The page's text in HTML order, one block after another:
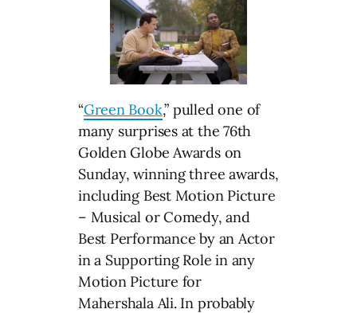
“Green Book,” pulled one of
many surprises at the 76th
Golden Globe Awards on
Sunday, winning three awards,
including Best Motion Picture
– Musical or Comedy, and
Best Performance by an Actor
in a Supporting Role in any
Motion Picture for
Mahershala Ali. In probably